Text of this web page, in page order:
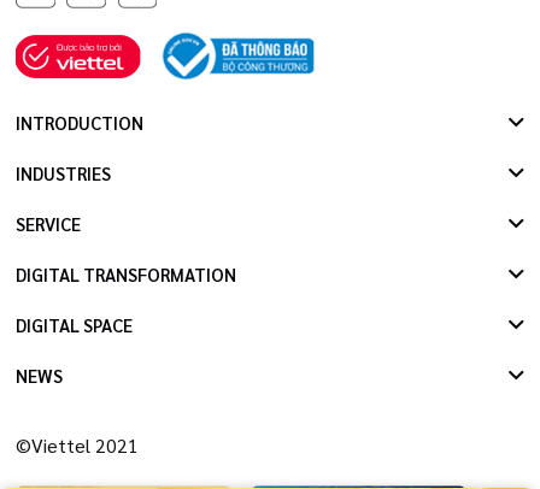
INTRODUCTION
INDUSTRIES
SERVICE
DIGITAL TRANSFORMATION
DIGITAL SPACE
NEWS
©Viettel 2021